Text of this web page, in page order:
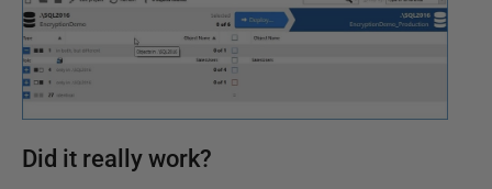
Did it really work?